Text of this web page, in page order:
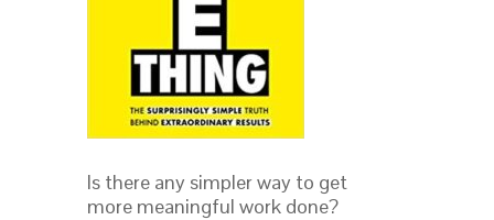
Is there any simpler way to get
more meaningful work done?